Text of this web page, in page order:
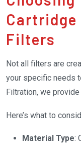
Filters
Not all filters are
your specific needs
Filtration, we
Here’s what to
Material Type: